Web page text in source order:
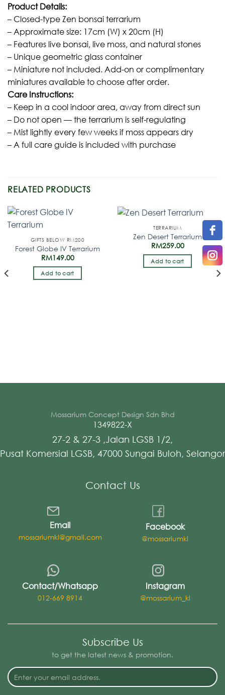
Product Details:
– Closed-type Zen bonsai terrarium
– Approximate size: 17cm (W) x 20cm (H)
– Features live bonsai, live moss, and natural stones
– Unique geometric glass container
– Miniature not included. Add-on or complimentary
miniatures available to choose after order.
Care Instructions:
– Keep in a cool indoor area, away from direct sun
– Do not open — the terrarium is self-regulating
– Mist lightly every few weeks if moss appears dry
– A full care guide is included with purchase
RELATED PRODUCTS
GIFTS BELOW RM200
Forest Globe IV Terrarium
RM149.00
Add to cart
TERRARIUM
Zen Desert Terrarium
RM259.00
Add to cart
Mossarium Concept Design Sdn Bhd
1349822-X
27-2 & 27-3 ,Jalan LGSB 1/2,
Pusat Komersial LGSB, 47000 Sungai Buloh, Selangor
Contact Us
Email
mossariumkl@gmail.com
Facebook
@mossariumkl
Contact/Whatsapp
012-669 8914
Instagram
@mossarium_kl
Subscribe Us
to get the latest news & promotion.